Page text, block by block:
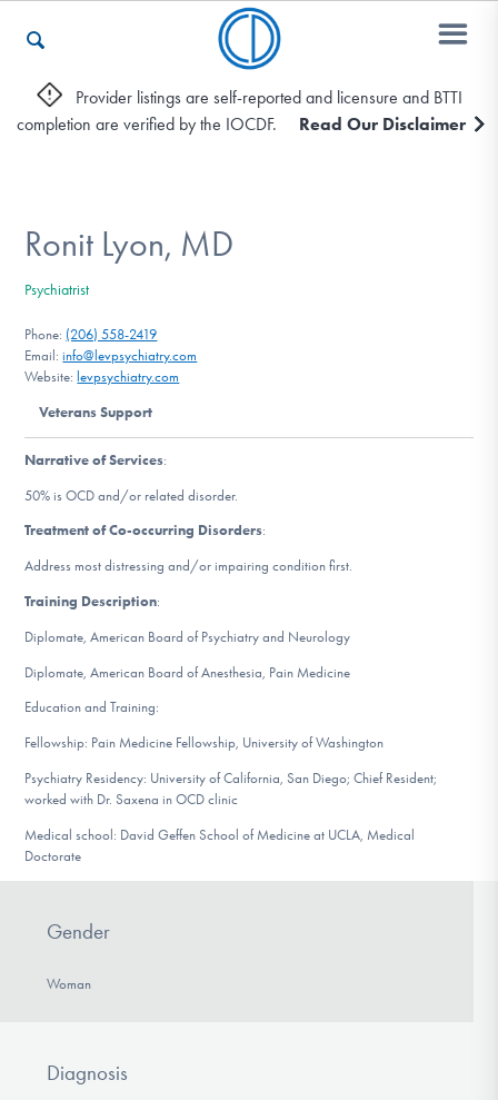
Who We Are
Recovery & Support
For Professionals
Our Websites
DONATE
Find Help
Learn More
Get Involved
Provider listings are self-reported and licensure and BTTI
completion are verified by the IOCDF.
Read Our Disclaimer
Ronit Lyon, MD
Psychiatrist
Phone: (206) 558-2419
Email:info@levpsychiatry.com
Website: levpsychiatry.com
Veterans Support
Narrative of Services:
50% is OCD and/or related disorder.
Treatment of Co-occurring Disorders:
Address most distressing and/or impairing condition first.
Training Description:
Diplomate, American Board of Psychiatry and Neurology
Diplomate, American Board of Anesthesia, Pain Medicine
Education and Training:
Fellowship: Pain Medicine Fellowship, University of Washington
Psychiatry Residency: University of California, San Diego; Chief Resident;
worked with Dr. Saxena in OCD clinic
Medical school: David Geffen School of Medicine at UCLA, Medical
Doctorate
Gender
Woman
Diagnosis